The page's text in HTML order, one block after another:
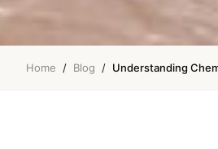
Home / Blog / Understanding